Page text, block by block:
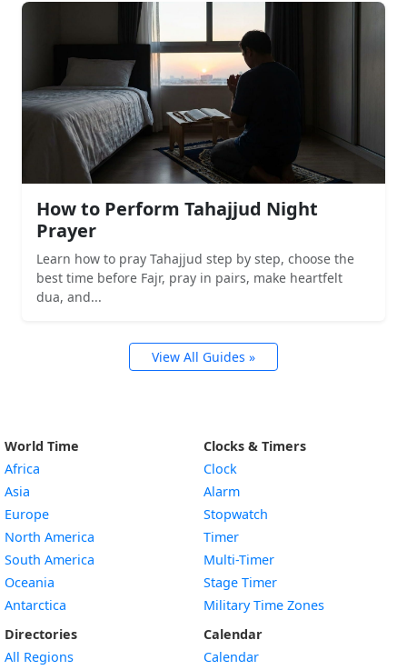
How to Perform Tahajjud Night
Prayer
Learn how to pray Tahajjud step by step, choose the
best time before Fajr, pray in pairs, make heartfelt
dua, and...
View All Guides »
World Time
Africa
Asia
Europe
North America
South America
Oceania
Antarctica
Directories
All Regions
Clocks & Timers
Clock
Alarm
Stopwatch
Timer
Multi-Timer
Stage Timer
Military Time Zones
Calendar
Calendar